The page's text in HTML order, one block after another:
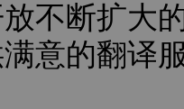
不断扩大
意的翻译